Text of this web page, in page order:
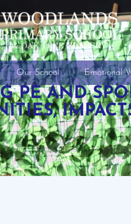
Our School Emotional
PE AND